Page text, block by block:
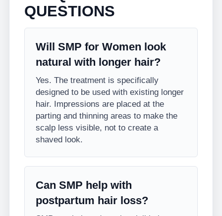
QUESTIONS
Will SMP for Women look
natural with longer hair?
Yes. The treatment is specifically
designed to be used with existing longer
hair. Impressions are placed at the
parting and thinning areas to make the
scalp less visible, not to create a
shaved look.
Can SMP help with
postpartum hair loss?